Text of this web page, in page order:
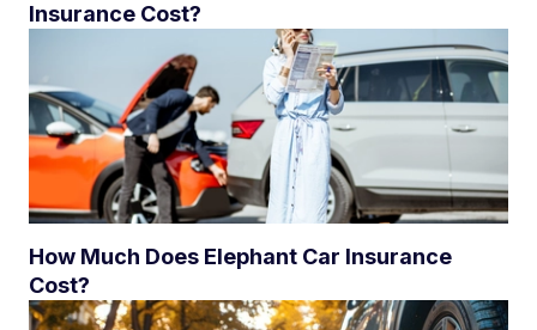
Insurance Cost?
How Much Does Elephant Car Insurance
Cost?